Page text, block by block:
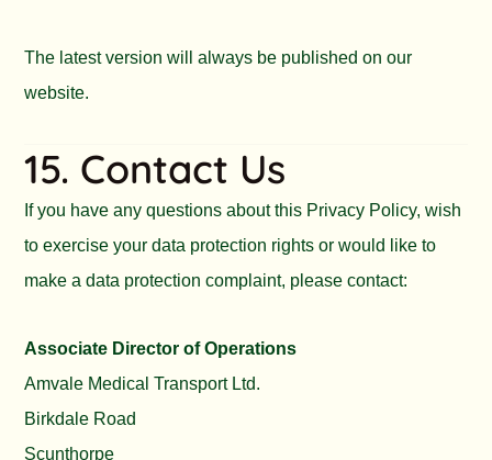
The latest version will always be published on our
website.
15. Contact Us
If you have any questions about this Privacy Policy, wish
to exercise your data protection rights or would like to
make a data protection complaint, please contact:
Associate Director of Operations
Amvale Medical Transport Ltd.
Birkdale Road
Scunthorpe